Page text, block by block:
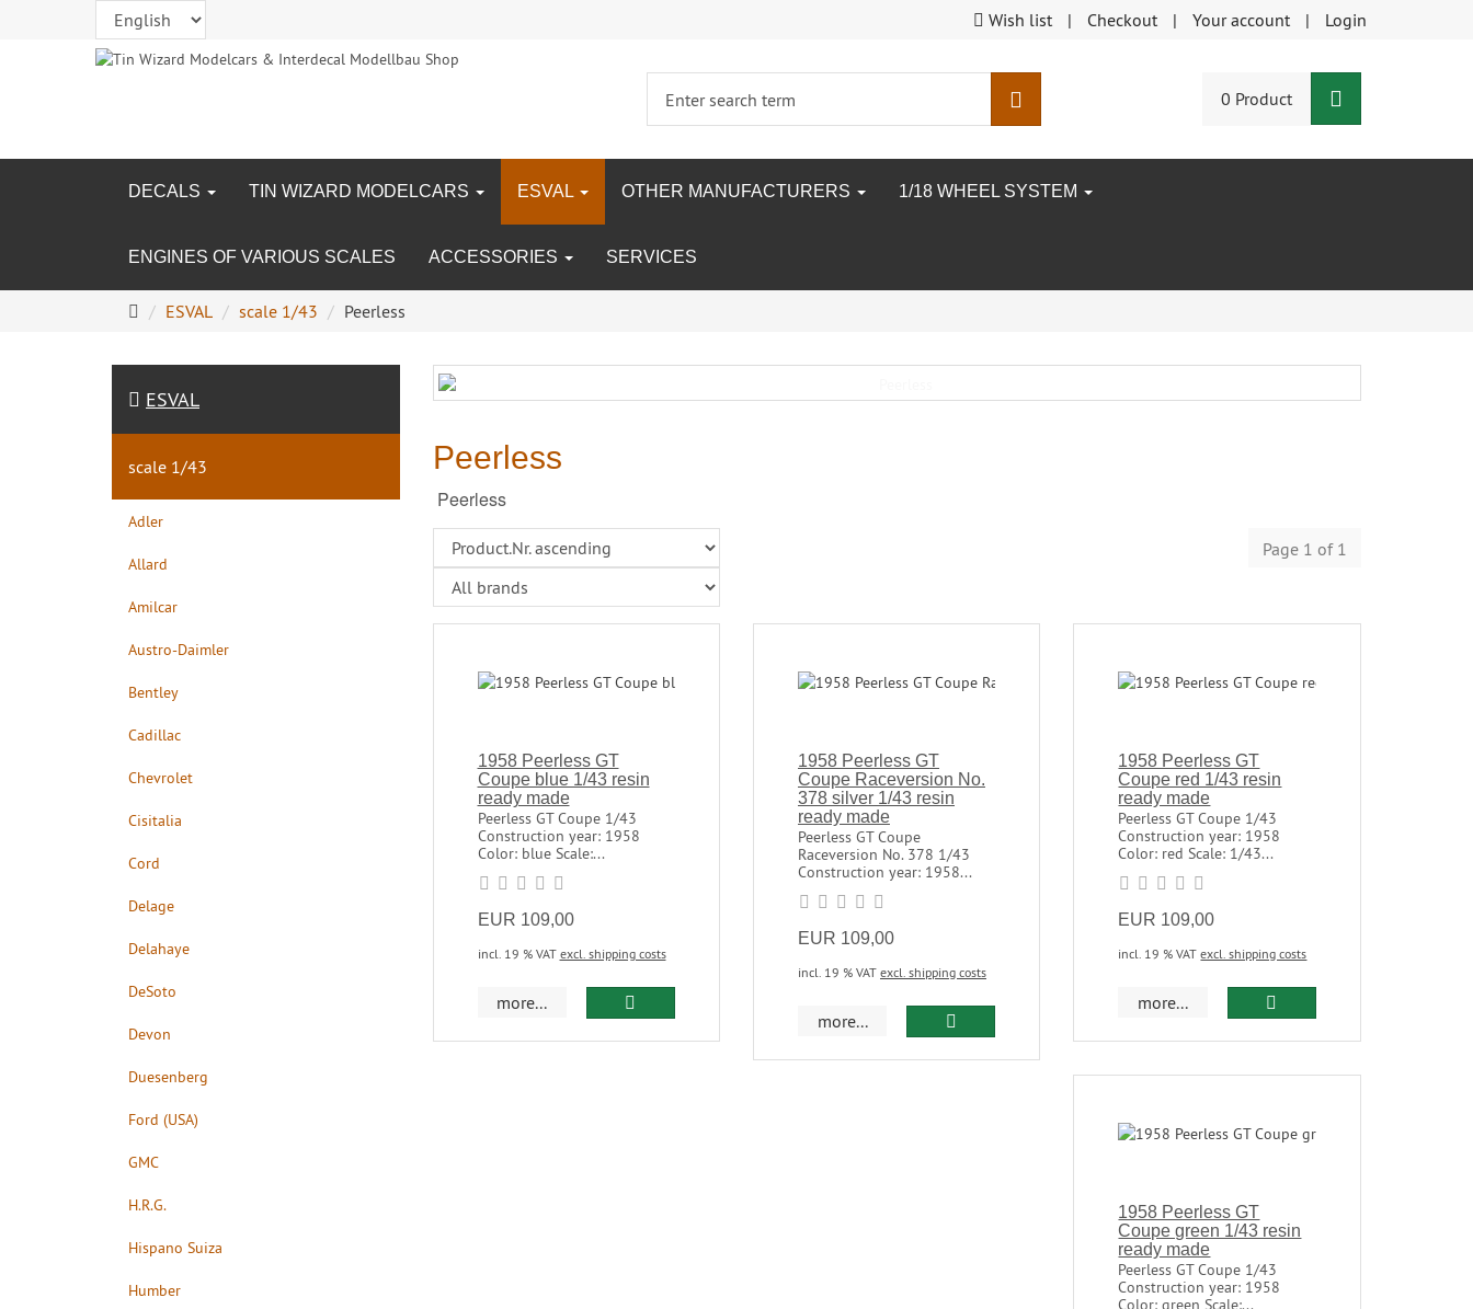
Wish list Checkout Your account Login
search 0 Product
DECALS TIN WIZARD MODELCARS ESVAL OTHER MANUFACTURERS 1/18 WHEEL SYSTEM
ENGINES OF VARIOUS SCALES ACCESSORIES SERVICES
MainESVAL scale 1/43 Peerless
Peerless
Peerless
Page 1 of 1
1958 Peerless GT
Coupe blue 1/43 resin
ready made
Peerless GT Coupe 1/43
Construction year: 1958
Color: blue Scale:...
EUR 109,00
incl. 19 % VAT excl. shipping costs
more...
1958 Peerless GT
Coupe Raceversion No.
378 silver 1/43 resin
ready made
Peerless GT Coupe
Raceversion No. 378 1/43
Construction year: 1958...
EUR 109,00
incl. 19 % VAT excl. shipping costs
more...
1958 Peerless GT
Coupe red 1/43 resin
ready made
Peerless GT Coupe 1/43
Construction year: 1958
Color: red Scale: 1/43...
EUR 109,00
incl. 19 % VATexcl. shipping costs
more...
1958 Peerless GT
Coupe green 1/43 resin
ready made
Peerless GT Coupe 1/43
Construction year: 1958
Color: green Scale:...
ESVAL
scale 1/43
Adler
Allard
Amilcar
Austro-Daimler
Bentley
Cadillac
Chevrolet
Cisitalia
Cord
Delage
Delahaye
DeSoto
Devon
Duesenberg
Ford (USA)
GMC
H.R.G.
Hispano Suiza
Humber